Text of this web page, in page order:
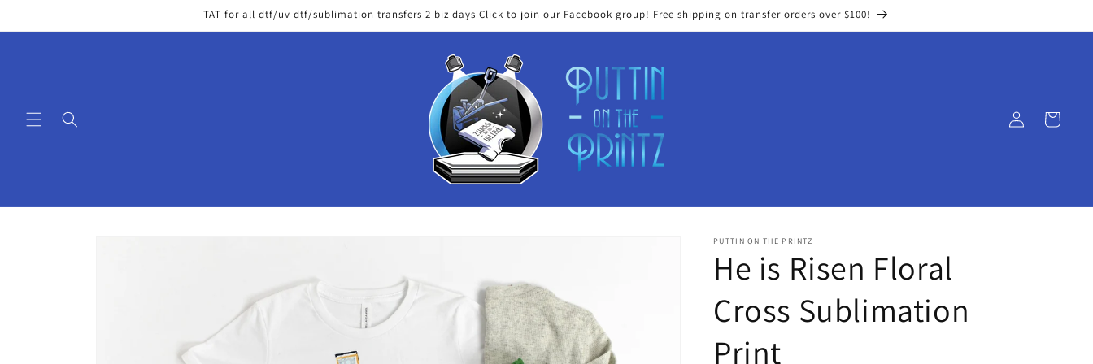
TAT for all dtf/uv dtf/sublimation transfers 2 biz days Click to join our Facebook group! Free shipping on transfer orders over $100!
in
Cart
PUTTIN ON THE PRINTZ
He is Risen Floral
Cross Sublimation
Print